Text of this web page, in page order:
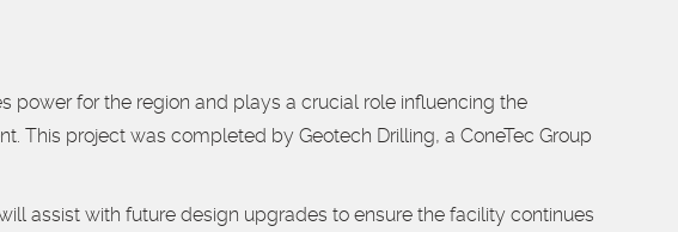
power for the region and plays a crucial role influencing the
This project was completed by Geotech Drilling, a ConeTec Group
assist with future design upgrades to ensure the facility continues